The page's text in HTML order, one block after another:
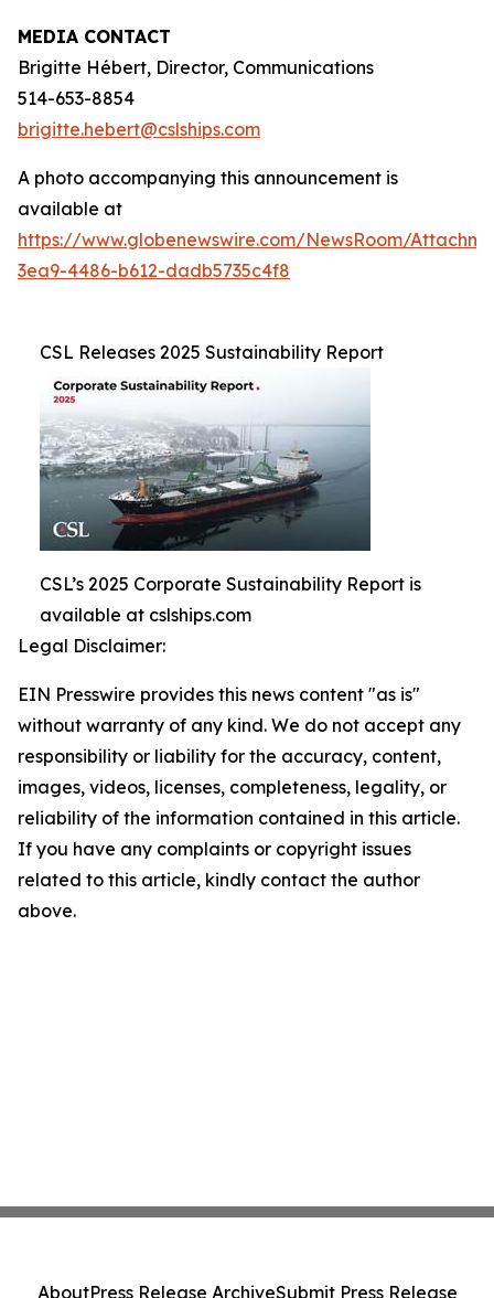
MEDIA CONTACT
Brigitte Hébert, Director, Communications
514-653-8854
brigitte.hebert@cslships.com
A photo accompanying this announcement is
available at
https://www.globenewswire.com/NewsRoom/
3ea9-4486-b612-dadb5735c4f8
CSL Releases 2025 Sustainability Report
CSL’s 2025 Corporate Sustainability Report is
available at cslships.com
Legal Disclaimer:
EIN Presswire provides this news content "as is"
without warranty of any kind. We do not accept any
responsibility or liability for the accuracy, content,
images, videos, licenses, completeness, legality, or
reliability of the information contained in this article.
If you have any complaints or copyright issues
related to this article, kindly contact the author
above.
AboutPress Release ArchiveSubmit Press Release